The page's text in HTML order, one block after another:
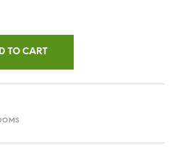
TO CART